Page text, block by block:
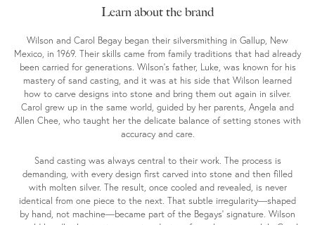
Learn about the brand
Wilson and Carol Begay began their silversmithing in Gallup, New
Mexico, in 1969. Their skills came from family traditions that had already
been carried for generations. Wilson’s father, Luke, was known for his
mastery of sand casting, and it was at his side that Wilson learned
how to carve designs into stone and bring them out again in silver.
Carol grew up in the same world, guided by her parents, Angela and
Allen Chee, who taught her the delicate balance of setting stones with
accuracy and care.
Sand casting was always central to their work. The process is
demanding, with every design first carved into stone and then filled
with molten silver. The result, once cooled and revealed, is never
identical from one piece to the next. That subtle irregularity—shaped
by hand, not machine—became part of the Begays’ signature. Wilson